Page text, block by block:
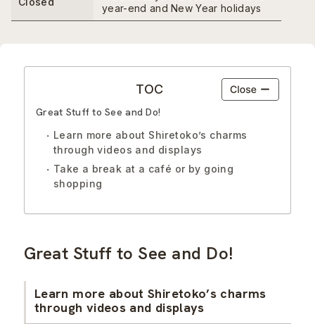
year-end and New Year holidays
TOC
Great Stuff to See and Do!
Learn more about Shiretoko’s charms
through videos and displays
Take a break at a café or by going
shopping
Great Stuff to See and Do!
Learn more about Shiretoko’s charms
through videos and displays